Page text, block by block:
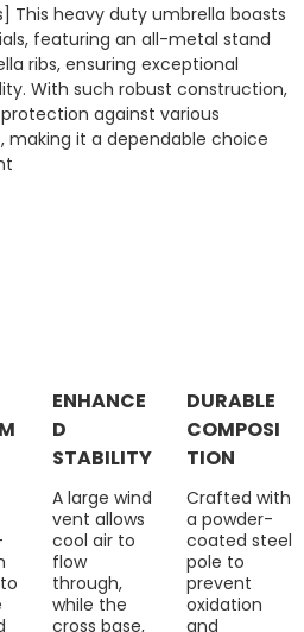
This heavy duty umbrella boasts
featuring an all-metal stand
ribs, ensuring exceptional
With such robust construction,
against various
making it a dependable choice
ENHANCE
D
STABILITY
A large wind
vent allows
cool air to
flow
through,
while the
cross base,
DURABLE
COMPOSI
TION
Crafted with
a powder-
coated steel
pole to
prevent
oxidation
and